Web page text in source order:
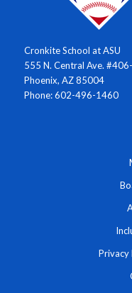
Cronkite School at ASU
555 N. Central Ave.
Phoenix, AZ 85004
Phone: 602-496-1460
Privacy